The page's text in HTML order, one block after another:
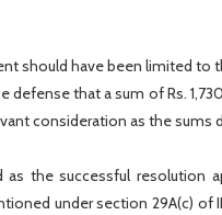
should have been limited
that a sum of Rs.
consideration as the
as the successful resolution
under section 29A(c)